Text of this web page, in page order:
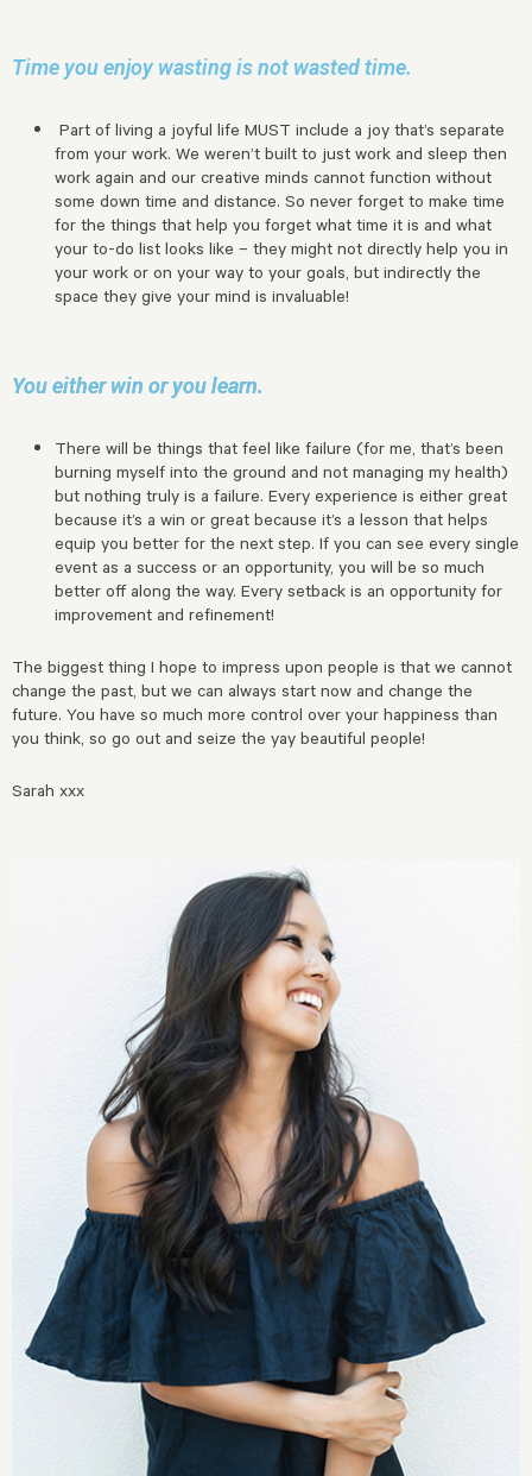
Time you enjoy wasting is not wasted time.
Part of living a joyful life MUST include a joy that’s separate
from your work. We weren’t built to just work and sleep then
work again and our creative minds cannot function without
some down time and distance. So never forget to make time
for the things that help you forget what time it is and what
your to-do list looks like – they might not directly help you in
your work or on your way to your goals, but indirectly the
space they give your mind is invaluable!
You either win or you learn.
There will be things that feel like failure (for me, that’s been
burning myself into the ground and not managing my health)
but nothing truly is a failure. Every experience is either great
because it’s a win or great because it’s a lesson that helps
equip you better for the next step. If you can see every single
event as a success or an opportunity, you will be so much
better off along the way. Every setback is an opportunity for
improvement and refinement!
The biggest thing I hope to impress upon people is that we cannot
change the past, but we can always start now and change the
future. You have so much more control over your happiness than
you think, so go out and seize the yay beautiful people!
Sarah xxx